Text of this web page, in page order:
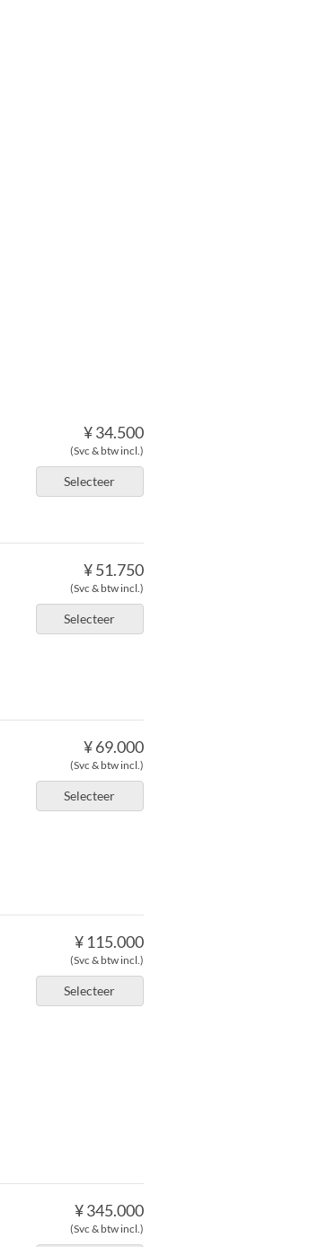
¥ 34.500
(Svc & btw incl.)
Selecteer
¥ 51.750
(Svc & btw incl.)
Selecteer
¥ 69.000
(Svc & btw incl.)
Selecteer
¥ 115.000
(Svc & btw incl.)
Selecteer
¥ 345.000
(Svc & btw incl.)